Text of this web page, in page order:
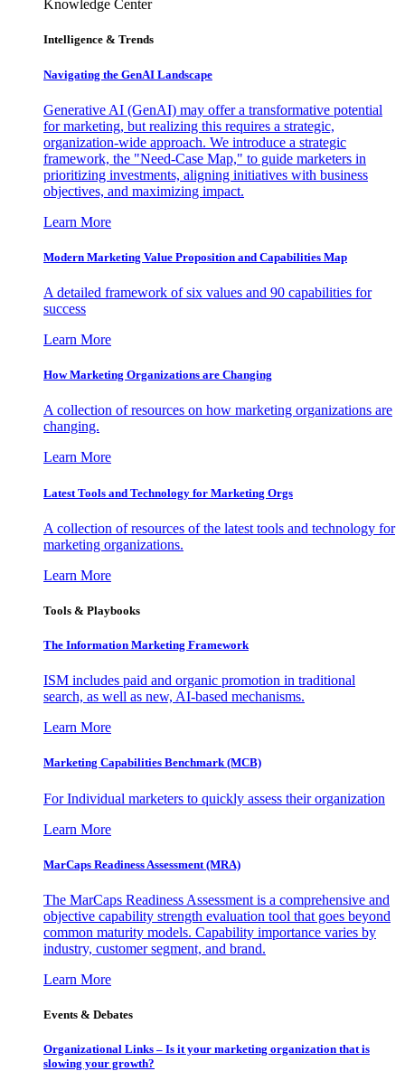
Knowledge Center
Intelligence & Trends
Navigating the GenAI Landscape
Generative AI (GenAI) may offer a transformative potential
for marketing, but realizing this requires a strategic,
organization-wide approach. We introduce a strategic
framework, the "Need-Case Map," to guide marketers in
prioritizing investments, aligning initiatives with business
objectives, and maximizing impact.
Learn More
Modern Marketing Value Proposition and Capabilities Map
A detailed framework of six values and 90 capabilities for
success
Learn More
How Marketing Organizations are Changing
A collection of resources on how marketing organizations are
changing.
Learn More
Latest Tools and Technology for Marketing Orgs
A collection of resources of the latest tools and technology for
marketing organizations.
Learn More
Tools & Playbooks
The Information Marketing Framework
ISM includes paid and organic promotion in traditional
search, as well as new, AI-based mechanisms.
Learn More
Marketing Capabilities Benchmark (MCB)
For Individual marketers to quickly assess their organization
Learn More
MarCaps Readiness Assessment (MRA)
The MarCaps Readiness Assessment is a comprehensive and
objective capability strength evaluation tool that goes beyond
common maturity models. Capability importance varies by
industry, customer segment, and brand.
Learn More
Events & Debates
Organizational Links – Is it your marketing organization that is
slowing your growth?